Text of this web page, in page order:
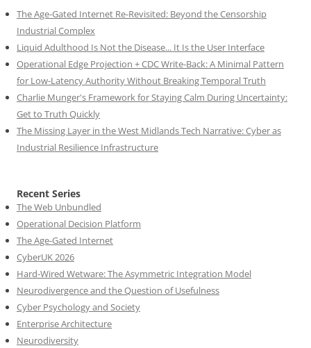
The Age-Gated Internet Re-Revisited: Beyond the Censorship
Industrial Complex
Liquid Adulthood Is Not the Disease... It Is the User Interface
Operational Edge Projection + CDC Write-Back: A Minimal Pattern
for Low-Latency Authority Without Breaking Temporal Truth
Charlie Munger's Framework for Staying Calm During Uncertainty:
Get to Truth Quickly
The Missing Layer in the West Midlands Tech Narrative: Cyber as
Industrial Resilience Infrastructure
Recent Series
The Web Unbundled
Operational Decision Platform
The Age-Gated Internet
CyberUK 2026
Hard-Wired Wetware: The Asymmetric Integration Model
Neurodivergence and the Question of Usefulness
Cyber Psychology and Society
Enterprise Architecture
Neurodiversity